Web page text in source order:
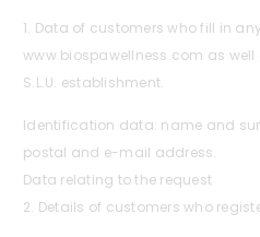
1. Data of customers who fill in
www.biospawellness.com as well
S.L.U. establishment.
Identification data: name and
postal and e-mail address.
Data relating to the request
2. Details of customers who